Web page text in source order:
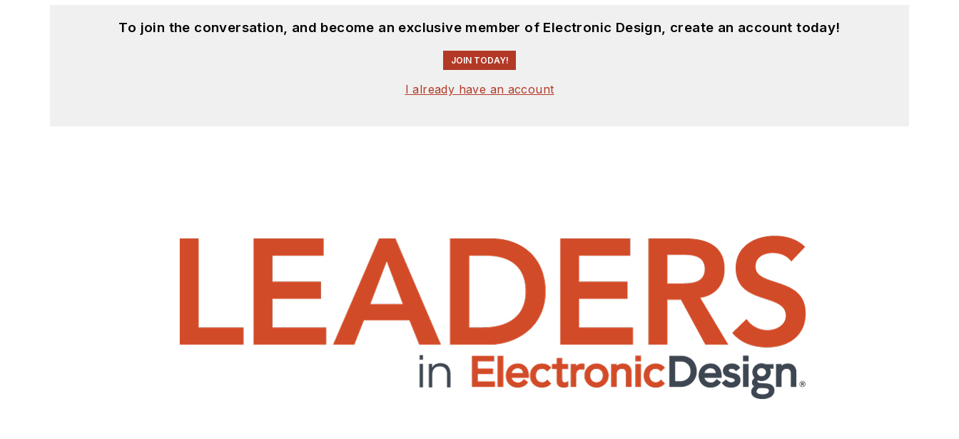
To join the conversation, and become an exclusive member of Electronic Design, create an account today!
JOIN TODAY!
I already have an account